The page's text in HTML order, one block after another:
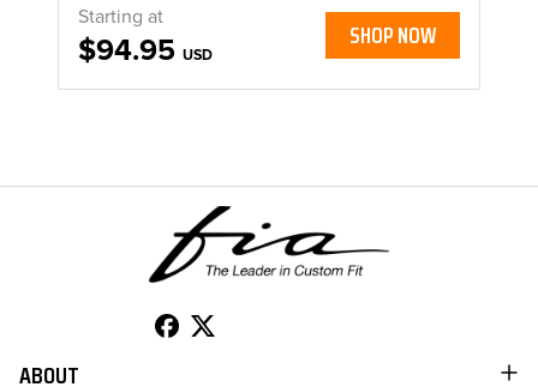
Starting at
$94.95 USD
SHOP NOW
ABOUT